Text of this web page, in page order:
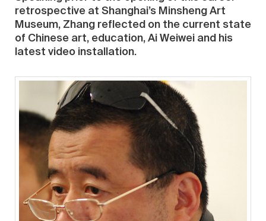
retrospective at Shanghai’s Minsheng Art
Museum, Zhang reflected on the current state
of Chinese art, education, Ai Weiwei and his
latest video installation.